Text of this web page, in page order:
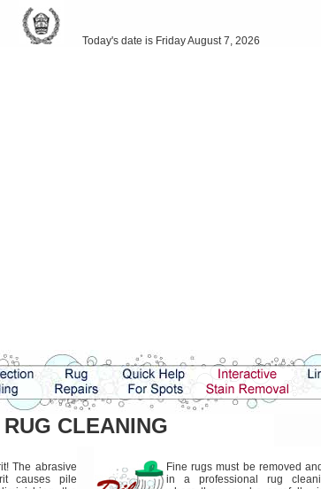
Today's date is Friday August 7, 2026
RUG CLEANING
The abrasive
causes pile
Fine rugs must be removed
in a professional rug